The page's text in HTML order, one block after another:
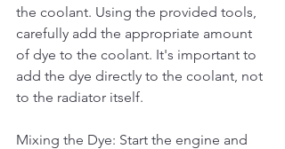
the coolant. Using the provided tools,
carefully add the appropriate amount
of dye to the coolant. It's important to
add the dye directly to the coolant, not
to the radiator itself.
Mixing the Dye: Start the engine and